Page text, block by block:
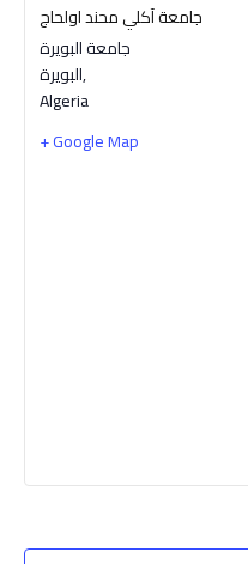
جامعة آكلي محند اولحاج
جامعة البويرة
البويرة,
Algeria
+ Google Map